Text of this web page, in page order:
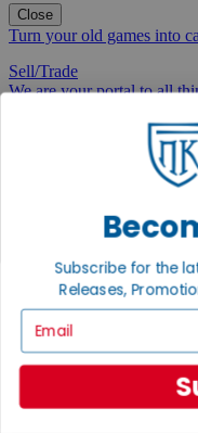
Close
Turn your old games into
Sell/Trade
We are your portal to all
View the Gaming Hall
First access to rare
Help
Subscribe for the
Releases,